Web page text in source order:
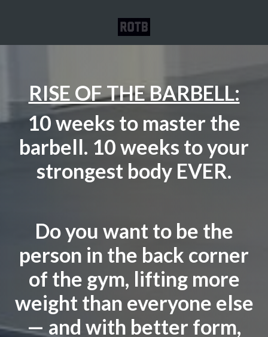
RISE OF THE BARBELL:
10 weeks to master the
barbell. 10 weeks to your
strongest body EVER.
Do you want to be the
person in the back corner
of the gym, lifting more
weight than everyone else
— and with better form,